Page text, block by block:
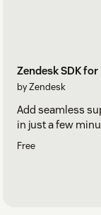
Zendesk SDK
by Zendesk
Add seamless
in just a few
Free